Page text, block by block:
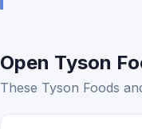
Open Tyson
These Tyson Foods